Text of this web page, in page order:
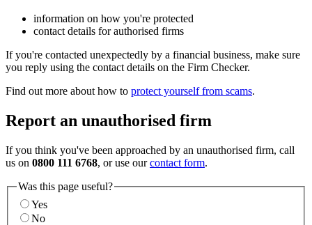
information on how you're protected
contact details for authorised firms
If you're contacted unexpectedly by a financial business, make sure
you reply using the contact details on the Firm Checker.
Find out more about how to protect yourself from scams.
Report an unauthorised firm
If you think you've been approached by an unauthorised firm, call
us on 0800 111 6768, or use ourcontact form.
Was this page useful?
Yes
No